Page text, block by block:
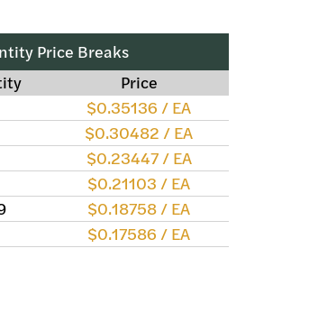
Price Breaks
Price
$0.35136 / EA
$0.30482 / EA
$0.23447 / EA
$0.21103 / EA
$0.18758 / EA
$0.17586 / EA